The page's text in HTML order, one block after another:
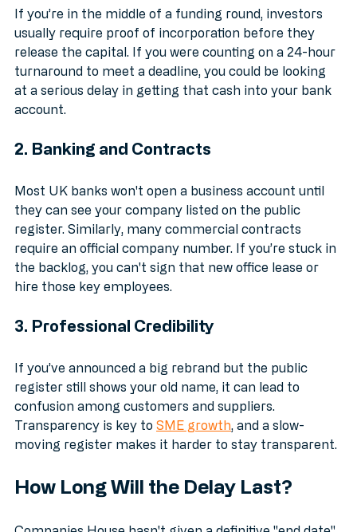
If you’re in the middle of a funding round, investors
usually require proof of incorporation before they
release the capital. If you were counting on a 24-hour
turnaround to meet a deadline, you could be looking
at a serious delay in getting that cash into your bank
Most UK banks won't open a business account until
they can see your company listed on the public
register. Similarly, many commercial contracts
require an official company number. If you’re stuck in
the backlog, you can't sign that new office lease or
If you’ve announced a big rebrand but the public
register still shows your old name, it can lead to
confusion among customers and suppliers.
Transparency is key to SME growth , and a slow-